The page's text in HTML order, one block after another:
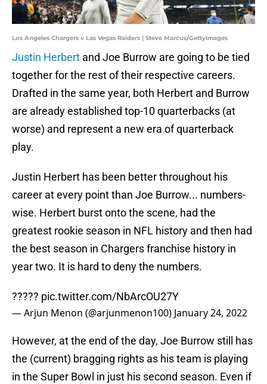
Los Angeles Chargers v Las Vegas Raiders | Steve Marcus/GettyImages
Justin Herbert and Joe Burrow are going to be tied
together for the rest of their respective careers.
Drafted in the same year, both Herbert and Burrow
are already established top-10 quarterbacks (at
worse) and represent a new era of quarterback
play.
Justin Herbert has been better throughout his
career at every point than Joe Burrow... numbers-
wise. Herbert burst onto the scene, had the
greatest rookie season in NFL history and then had
the best season in Chargers franchise history in
year two. It is hard to deny the numbers.
????? pic.twitter.com/NbArcOU27Y
— Arjun Menon (@arjunmenon100) January 24, 2022
However, at the end of the day, Joe Burrow still has
the (current) bragging rights as his team is playing
in the Super Bowl in just his second season. Even if